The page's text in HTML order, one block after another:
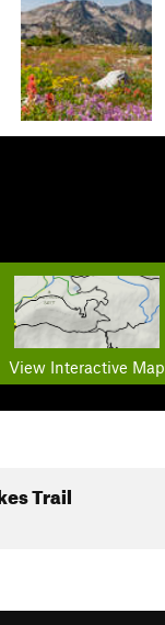
View Interactive Map
Trail